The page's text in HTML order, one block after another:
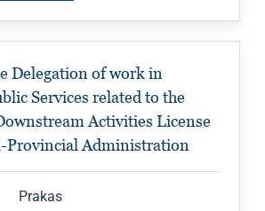
Delegation of work in
Services related to the
Activities License
Provincial Administration
Prakas